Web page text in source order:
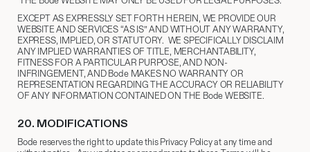
EXCEPT AS EXPRESSLY SET FORTH HEREIN, WE PROVIDE OUR
WEBSITE AND SERVICES “AS IS” AND WITHOUT ANY WARRANTY,
EXPRESS, IMPLIED, OR STATUTORY. WE SPECIFICALLY DISCLAIM
ANY IMPLIED WARRANTIES OF TITLE, MERCHANTABILITY,
FITNESS FOR A PARTICULAR PURPOSE, AND NON-
INFRINGEMENT, AND Bode MAKES NO WARRANTY OR
REPRESENTATION REGARDING THE ACCURACY OR RELIABILITY
OF ANY INFORMATION CONTAINED ON THE Bode WEBSITE.
20. ​ MODIFICATIONS
Bode reserves the right to update this Privacy Policy at any time and